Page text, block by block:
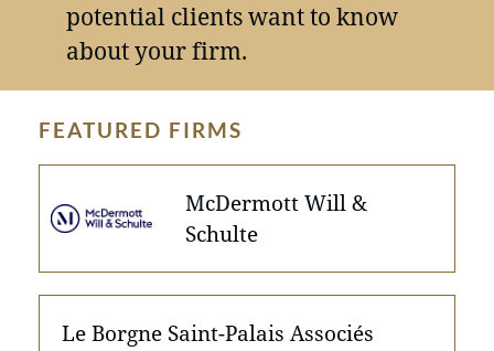
potential clients want to know
about your firm.
FEATURED FIRMS
McDermott Will &
Schulte
Le Borgne Saint-Palais Associés